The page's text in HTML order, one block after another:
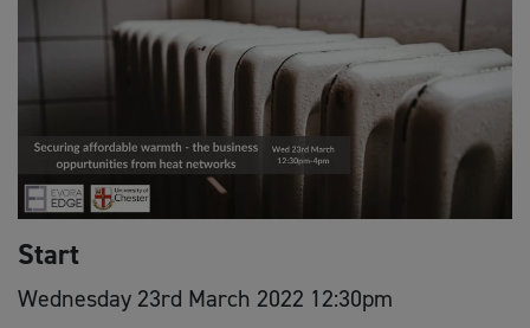
Start
Wednesday 23rd March 2022 12:30pm